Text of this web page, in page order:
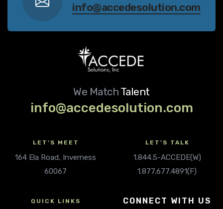
info@accedesolution.com
We Match Talent
info@accedesolution.com
LET'S MEET
164 Ela Road, Inverness
60067
LET'S TALK
1.844.5-ACCEDE(W)
1.877.677.4891(F)
QUICK LINKS CONNECT WITH US